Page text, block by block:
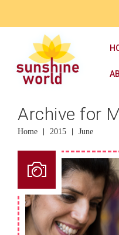
Archive for
Home 2015 June